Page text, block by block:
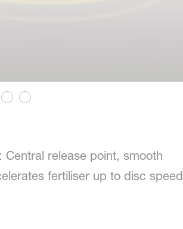
release point, smooth
fertiliser up to disc speed